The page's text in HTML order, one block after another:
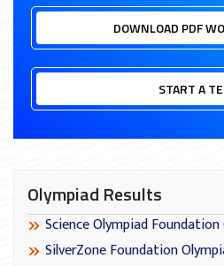
DOWNLOAD PDF
START A
Olympiad Results
Science Olympiad
SilverZone Foundation